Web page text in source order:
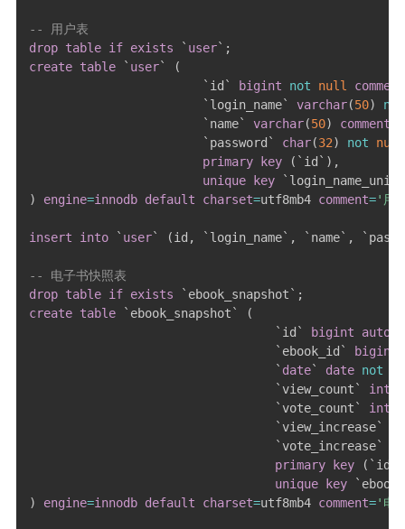
-- 用户表
drop table if exists ` user` ;
create table ` user`
(
` id ` bigint not null
comment
` login_name` varchar(50)
not
` name` varchar(50) comment
` password ` char(32) not
null
primary
key ( ` id ` ) ,
unique
key `
)
engine=innodb default charset=utf8mb4 comment='用
insert into ` user` (id , ` login_name` , ` name` , `
-- 电子书快照表
drop table if exists ` ebook_snapshot ` ;
create table ` ebook_snapshot `
(
` id ` bigint
` ebook_id ` bigint
` date` date not
` view_count ` int
` vote_count ` int
` view_increase`
` vote_increase`
primary
key ( ` id
unique
key `
)
engine=innodb default charset=utf8mb4 comment='电